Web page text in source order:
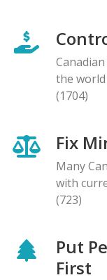
the
(1704)
Fix
Many
with
(723)
Put
First